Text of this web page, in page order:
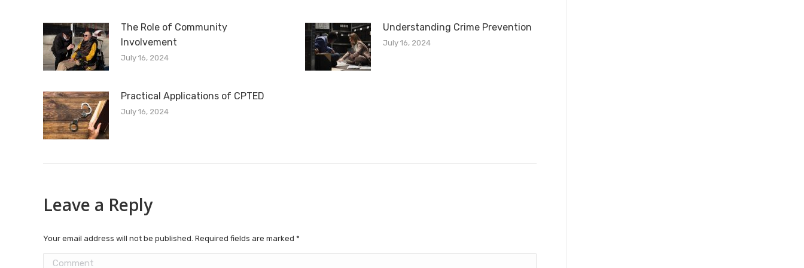
The Role of Community
Involvement
July 16, 2024
Understanding Crime Prevention
July 16, 2024
Practical Applications of CPTED
July 16, 2024
Leave a Reply
Your email address will not be published. Required fields are marked *
Comment